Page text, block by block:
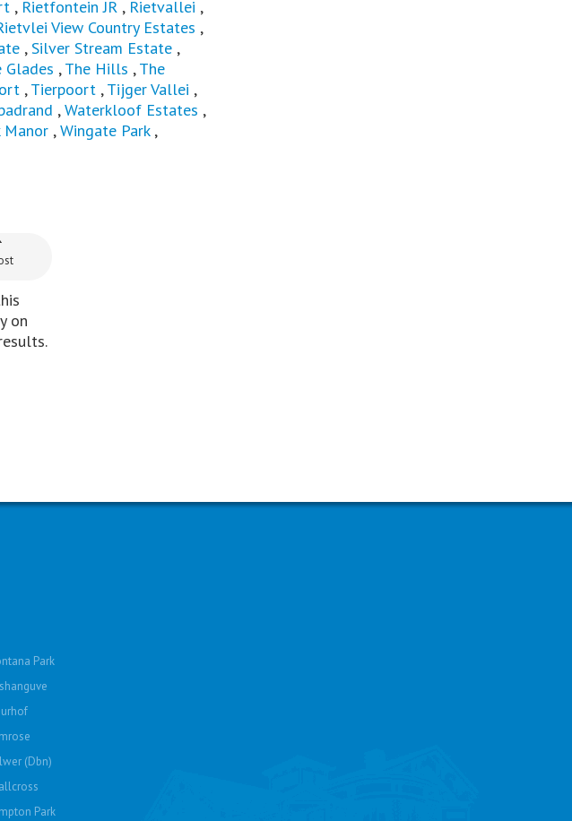
, Rietfontein JR , Rietvallei ,
View Country Estates ,
,Silver Stream Estate ,
Glades ,The Hills ,The
,Tierpoort ,Tijger Vallei ,
,Waterkloof Estates ,
,Wingate Park,
on
Park
(Dbn)
Park